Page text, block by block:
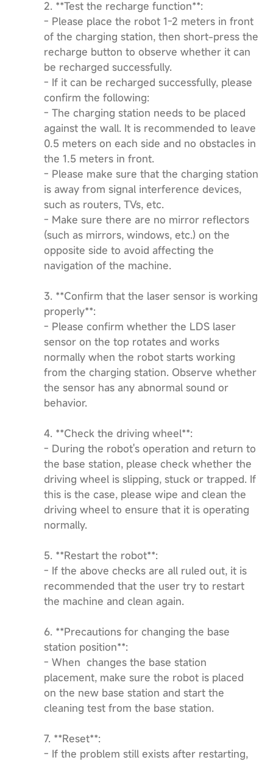
2. **Test the recharge function**:
- Please place the robot 1-2 meters in front
of the charging station, then short-press the
recharge button to observe whether it can
be recharged successfully.
- If it can be recharged successfully, please
confirm the following:
- The charging station needs to be placed
against the wall. It is recommended to leave
0.5 meters on each side and no obstacles in
the 1.5 meters in front.
- Please make sure that the charging station
is away from signal interference devices,
such as routers, TVs, etc.
- Make sure there are no mirror reflectors
(such as mirrors, windows, etc.) on the
opposite side to avoid affecting the
navigation of the machine.
3. **Confirm that the laser sensor is working
properly**:
- Please confirm whether the LDS laser
sensor on the top rotates and works
normally when the robot starts working
from the charging station. Observe whether
the sensor has any abnormal sound or
behavior.
4. **Check the driving wheel**:
- During the robot's operation and return to
the base station, please check whether the
driving wheel is slipping, stuck or trapped. If
this is the case, please wipe and clean the
driving wheel to ensure that it is operating
normally.
5. **Restart the robot**:
- If the above checks are all ruled out, it is
recommended that the user try to restart
the machine and clean again.
6. **Precautions for changing the base
station position**:
- When changes the base station
placement, make sure the robot is placed
on the new base station and start the
cleaning test from the base station.
7. **Reset**:
- If the problem still exists after restarting,